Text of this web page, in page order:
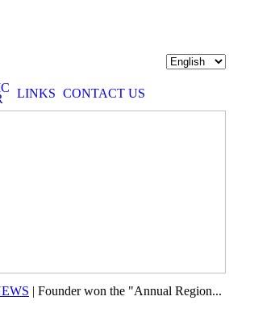
LINKS CONTACT US
| Founder won the "Annual Region...